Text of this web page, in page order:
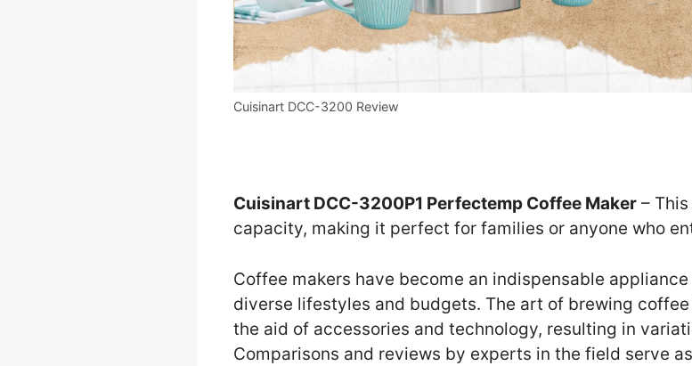
Cuisinart DCC-3200 Review
Cuisinart DCC-3200P1 Perfectemp Coffee Maker –
capacity, making it perfect for families or anyone who
Coffee makers have become an indispensable
diverse lifestyles and budgets. The art of brewing
the aid of accessories and technology, resulting in
Comparisons and reviews by experts in the field serve